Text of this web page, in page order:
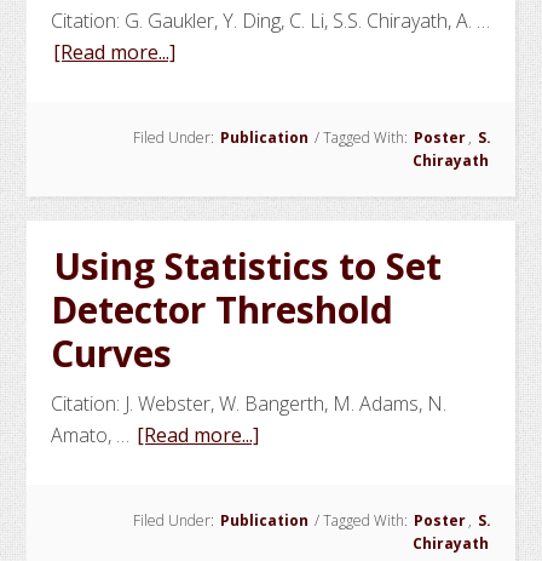
Citation: G. Gaukler, Y. Ding, C. Li, S.S. Chirayath, A. …
[Read more...]
Materials
Combining
and
ATS
Container
Inspection
Filed Under: Publication /Tagged With: Poster, S.
Chirayath
Using Statistics to Set
Detector Threshold
Curves
Citation: J. Webster, W. Bangerth, M. Adams, N.
Amato, … [Read more...]
to
Filed Under: Publication /Tagged With: Poster, S.
Chirayath